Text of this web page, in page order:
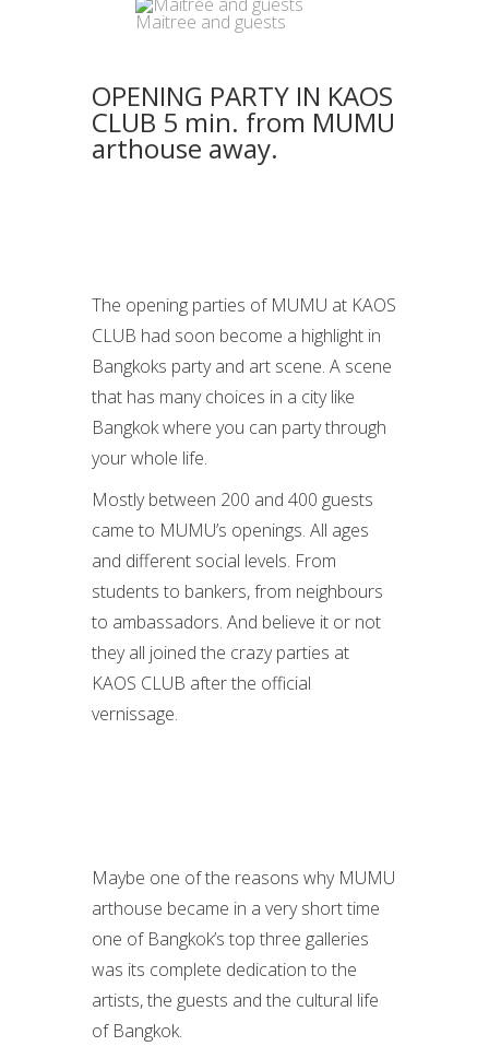
Maitree and guests
OPENING PARTY IN KAOS
CLUB 5 min. from MUMU
arthouse away.
The opening parties of MUMU at KAOS
CLUB had soon become a highlight in
Bangkoks party and art scene. A scene
that has many choices in a city like
Bangkok where you can party through
your whole life.
Mostly between 200 and 400 guests
came to MUMU’s openings. All ages
and different social levels. From
students to bankers, from neighbours
to ambassadors. And believe it or not
they all joined the crazy parties at
KAOS CLUB after the official
vernissage.
Maybe one of the reasons why MUMU
arthouse became in a very short time
one of Bangkok’s top three galleries
was its complete dedication to the
artists, the guests and the cultural life
of Bangkok.